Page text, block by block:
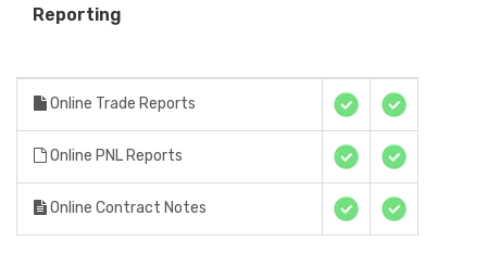
Reporting
Online Trade Reports
Online PNL Reports
Online Contract Notes